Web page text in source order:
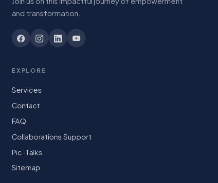
and transformation.
EXPLORE
Services
Contact
FAQ
Collaborations Support
Pic-Talks
Sitemap